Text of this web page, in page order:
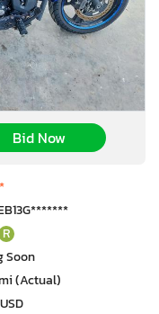
Bid Now
R
Soon
(Actual)